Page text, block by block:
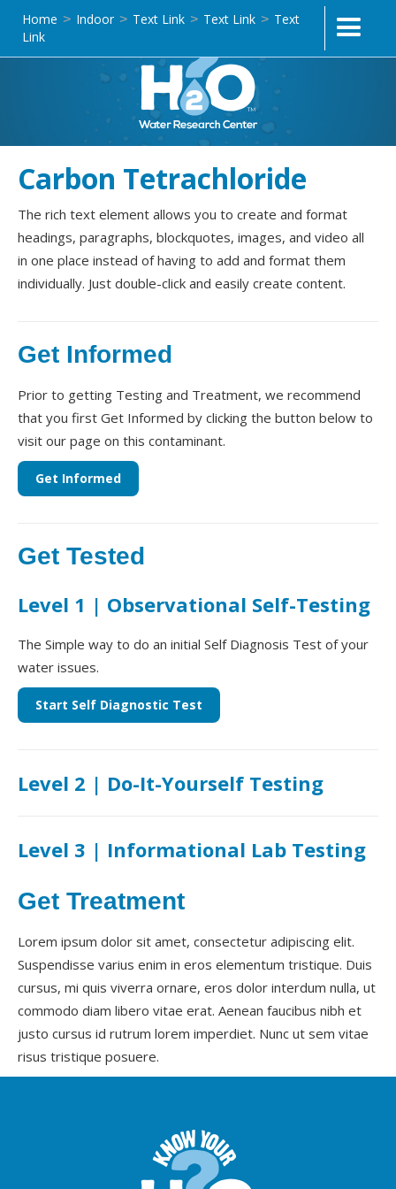
Home > Indoor > Text Link > Text Link > Text
Link
Carbon Tetrachloride
The rich text element allows you to create and format
headings, paragraphs, blockquotes, images, and video all
in one place instead of having to add and format them
individually. Just double-click and easily create content.
Get Informed
Prior to getting Testing and Treatment, we recommend
that you first Get Informed by clicking the button below to
visit our page on this contaminant.
Get Informed
Get Tested
Level 1 | Observational Self-Testing
The Simple way to do an initial Self Diagnosis Test of your
water issues.
Start Self Diagnostic Test
Level 2 | Do-It-Yourself Testing
Level 3 | Informational Lab Testing
Get Treatment
Lorem ipsum dolor sit amet, consectetur adipiscing elit.
Suspendisse varius enim in eros elementum tristique. Duis
cursus, mi quis viverra ornare, eros dolor interdum nulla, ut
commodo diam libero vitae erat. Aenean faucibus nibh et
justo cursus id rutrum lorem imperdiet. Nunc ut sem vitae
risus tristique posuere.